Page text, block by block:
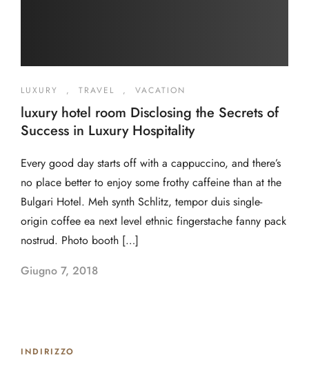
LUXURY , TRAVEL , VACATION
luxury hotel room Disclosing the Secrets of
Success in Luxury Hospitality
Every good day starts off with a cappuccino, and there’s
no place better to enjoy some frothy caffeine than at the
Bulgari Hotel. Meh synth Schlitz, tempor duis single-
origin coffee ea next level ethnic fingerstache fanny pack
nostrud. Photo booth […]
Giugno 7, 2018
INDIRIZZO